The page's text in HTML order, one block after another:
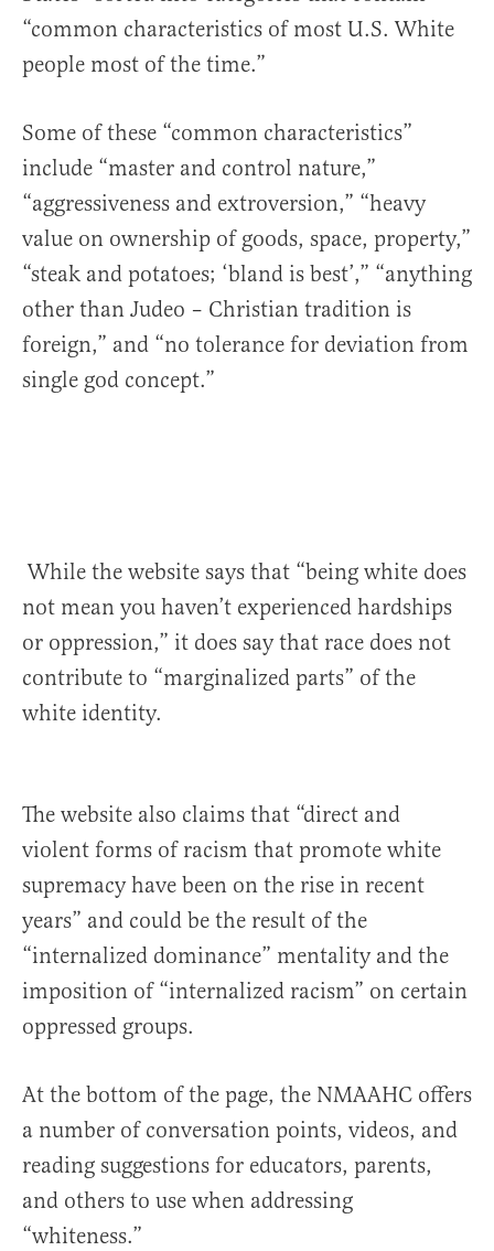
“common characteristics of most U.S. White
people most of the time.”
Some of these “common characteristics”
include “master and control nature,”
“aggressiveness and extroversion,” “heavy
value on ownership of goods, space, property,”
“steak and potatoes; ‘bland is best’,” “anything
other than Judeo – Christian tradition is
foreign,” and “no tolerance for deviation from
single god concept.”
While the website says that “being white does
not mean you haven’t experienced hardships
or oppression,” it does say that race does not
contribute to “marginalized parts” of the
white identity.
The website also claims that “direct and
violent forms of racism that promote white
supremacy have been on the rise in recent
years” and could be the result of the
“internalized dominance” mentality and the
imposition of “internalized racism” on certain
oppressed groups.
At the bottom of the page, the NMAAHC offers
a number of conversation points, videos, and
reading suggestions for educators, parents,
and others to use when addressing
“whiteness.”